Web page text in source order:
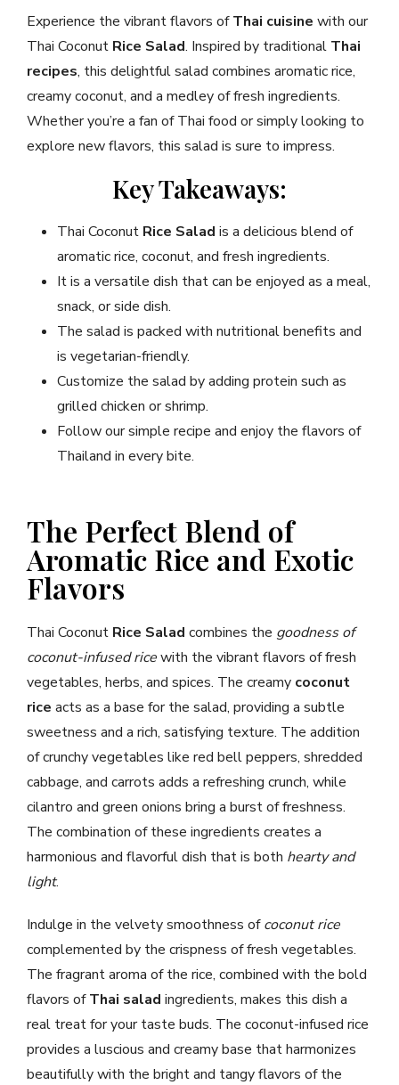
Experience the vibrant flavors ofThai cuisine with our
Thai Coconut Rice Salad. Inspired by traditional Thai
recipes, this delightful salad combines aromatic rice,
creamy coconut, and a medley of fresh ingredients.
Whether you’re a fan of Thai food or simply looking to
explore new flavors, this salad is sure to impress.
Key Takeaways:
Thai Coconut Rice Salad is a delicious blend of
aromatic rice, coconut, and fresh ingredients.
It is a versatile dish that can be enjoyed as a meal,
snack, or side dish.
The salad is packed with nutritional benefits and
is vegetarian-friendly.
Customize the salad by adding protein such as
grilled chicken or shrimp.
Follow our simple recipe and enjoy the flavors of
Thailand in every bite.
The Perfect Blend of
Aromatic Rice and Exotic
Flavors
Thai Coconut Rice Salad combines the goodness of
coconut-infused ricewith the vibrant flavors of fresh
vegetables, herbs, and spices. The creamy coconut
rice acts as a base for the salad, providing a subtle
sweetness and a rich, satisfying texture. The addition
of crunchy vegetables like red bell peppers, shredded
cabbage, and carrots adds a refreshing crunch, while
cilantro and green onions bring a burst of freshness.
The combination of these ingredients creates a
harmonious and flavorful dish that is both hearty and
light.
Indulge in the velvety smoothness ofcoconut rice
complemented by the crispness of fresh vegetables.
The fragrant aroma of the rice, combined with the bold
flavors ofThai salad ingredients, makes this dish a
real treat for your taste buds. The coconut-infused rice
provides a luscious and creamy base that harmonizes
beautifully with the bright and tangy flavors of the